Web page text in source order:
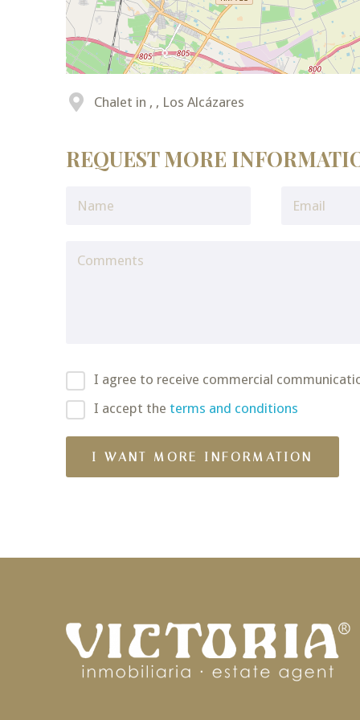
Chalet in , , Los Alcázares
REQUEST MORE
I agree to receive commercial
I accept the terms and conditions